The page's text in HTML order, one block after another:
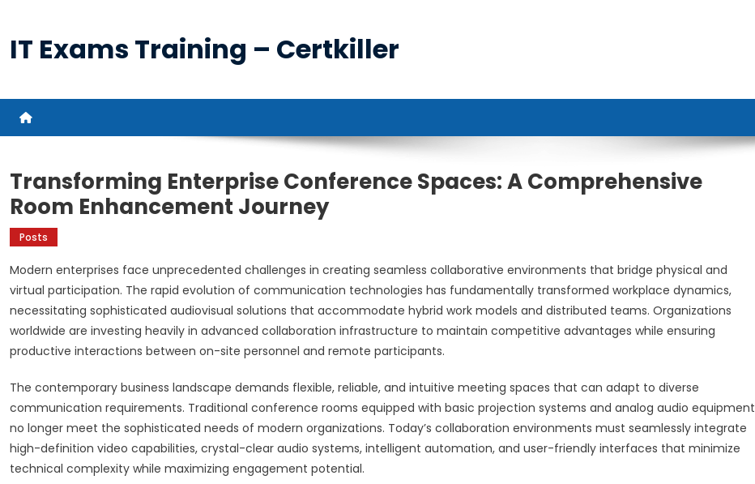
content
IT Exams Training – Certkiller
Transforming Enterprise Conference Spaces: A Comprehensive
Room Enhancement Journey
Posts
Modern enterprises face unprecedented challenges in creating seamless collaborative environments that bridge physical and
virtual participation. The rapid evolution of communication technologies has fundamentally transformed workplace dynamics,
necessitating sophisticated audiovisual solutions that accommodate hybrid work models and distributed teams. Organizations
worldwide are investing heavily in advanced collaboration infrastructure to maintain competitive advantages while ensuring
productive interactions between on-site personnel and remote participants.
The contemporary business landscape demands flexible, reliable, and intuitive meeting spaces that can adapt to diverse
communication requirements. Traditional conference rooms equipped with basic projection systems and analog audio equipment
no longer meet the sophisticated needs of modern organizations. Today’s collaboration environments must seamlessly integrate
high-definition video capabilities, crystal-clear audio systems, intelligent automation, and user-friendly interfaces that minimize
technical complexity while maximizing engagement potential.